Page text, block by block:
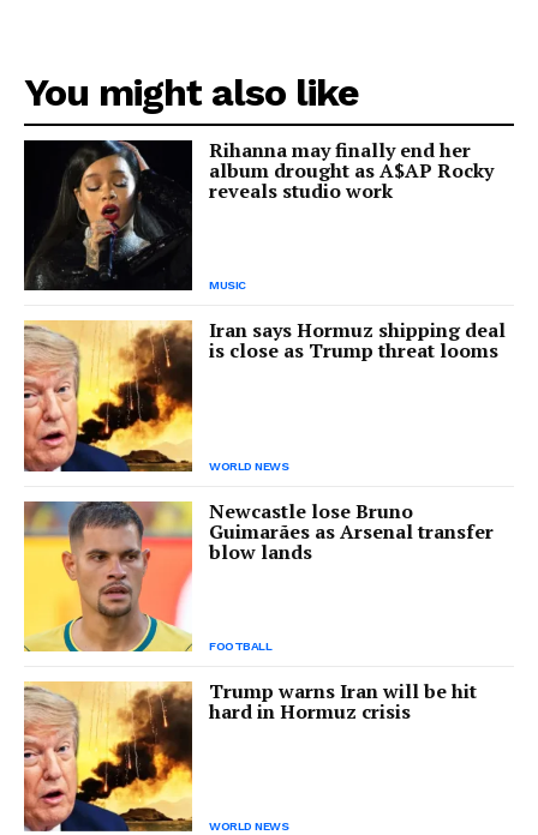
You might also like
Rihanna may finally end her
album drought as A$AP Rocky
reveals studio work
MUSIC
Iran says Hormuz shipping deal
is close as Trump threat looms
WORLD NEWS
Newcastle lose Bruno
Guimarães as Arsenal transfer
blow lands
FOOTBALL
Trump warns Iran will be hit
hard in Hormuz crisis
WORLD NEWS